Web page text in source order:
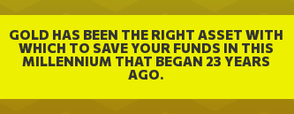
GOLD HAS BEEN THE RIGHT ASSET WITH
WHICH TO SAVE YOUR FUNDS IN THIS
MILLENNIUM THAT BEGAN 23 YEARS
AGO.